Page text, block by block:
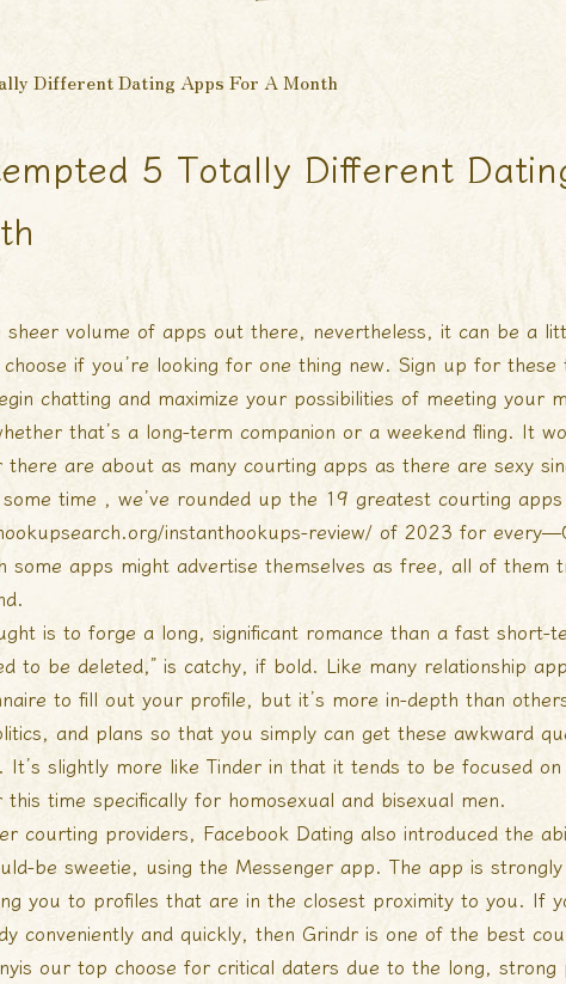
Different Dating Apps For A Month
5 Totally Different
sheer volume of apps out there, nevertheless, it can be a
if you’re looking for one thing new. Sign up for
chatting and maximize your possibilities of meeting your
that’s a long-term companion or a weekend fling. It
there are about as many courting apps as there are sexy
time , we’ve rounded up the 19 greatest courting apps
instanthookups-review/ of 2023 for
some apps might advertise themselves as free, all of
is to forge a long, significant romance than a fast short-
to be deleted,” is catchy, if bold. Like many relationship
to fill out your profile, but it’s more in-depth than
and plans so that you simply can get these awkward
It’s slightly more like Tinder in that it tends to be focused
this time specifically for homosexual and bisexual men.
courting providers, Facebook Dating also introduced the
be sweetie, using the Messenger app. The app is
you to profiles that are in the closest proximity to you. If
conveniently and quickly, then Grindr is one of the best
our top choose for critical daters due to the long,